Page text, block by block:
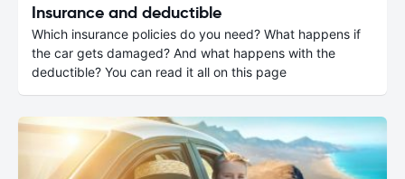
Insurance and deductible
Which insurance policies do you need? What happens if
the car gets damaged? And what happens with the
deductible? You can read it all on this page